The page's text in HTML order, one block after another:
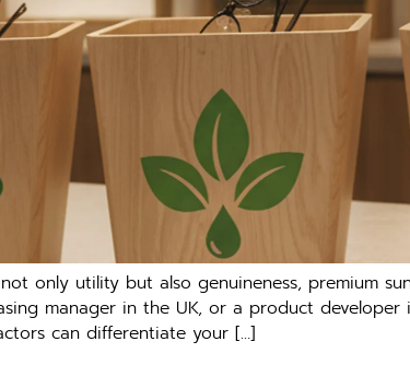
only utility but also genuineness, premium
manager in the UK, or a product
can differentiate your […]